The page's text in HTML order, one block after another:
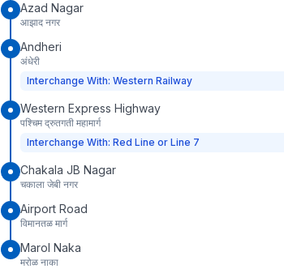
Azad Nagar
आझाद नगर
Andheri
अंधेरी
Interchange With: Western Railway
Western Express Highway
पश्चिम द्रुतगती महामार्ग
Interchange With: Red Line or Line 7
Chakala JB Nagar
चकाला जेबी नगर
Airport Road
विमानतळ मार्ग
Marol Naka
मरोळ नाका